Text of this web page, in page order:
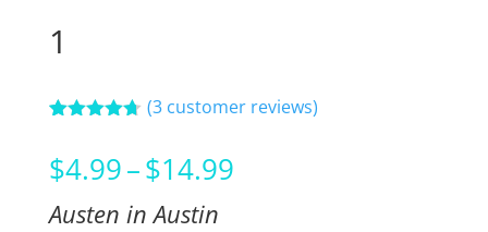
1
based on
customer
ratings
(3 customer reviews)
$4.99–$14.99Price
Austen in Austin